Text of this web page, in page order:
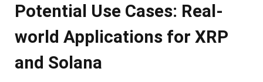
Potential Use Cases: Real-
world Applications for XRP
and Solana